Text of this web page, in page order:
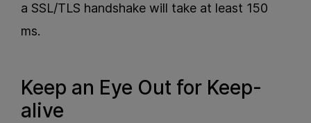
a SSL/TLS handshake will take at least 150
ms.
Keep an Eye Out for Keep-
alive